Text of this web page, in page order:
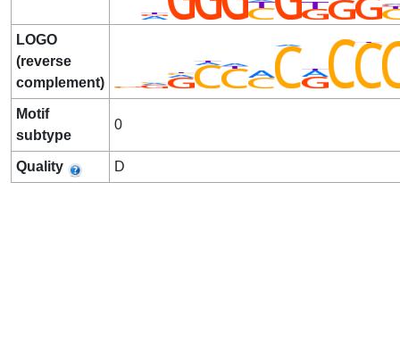
LOGO
(reverse
complement)
Motif
subtype
0
Quality D